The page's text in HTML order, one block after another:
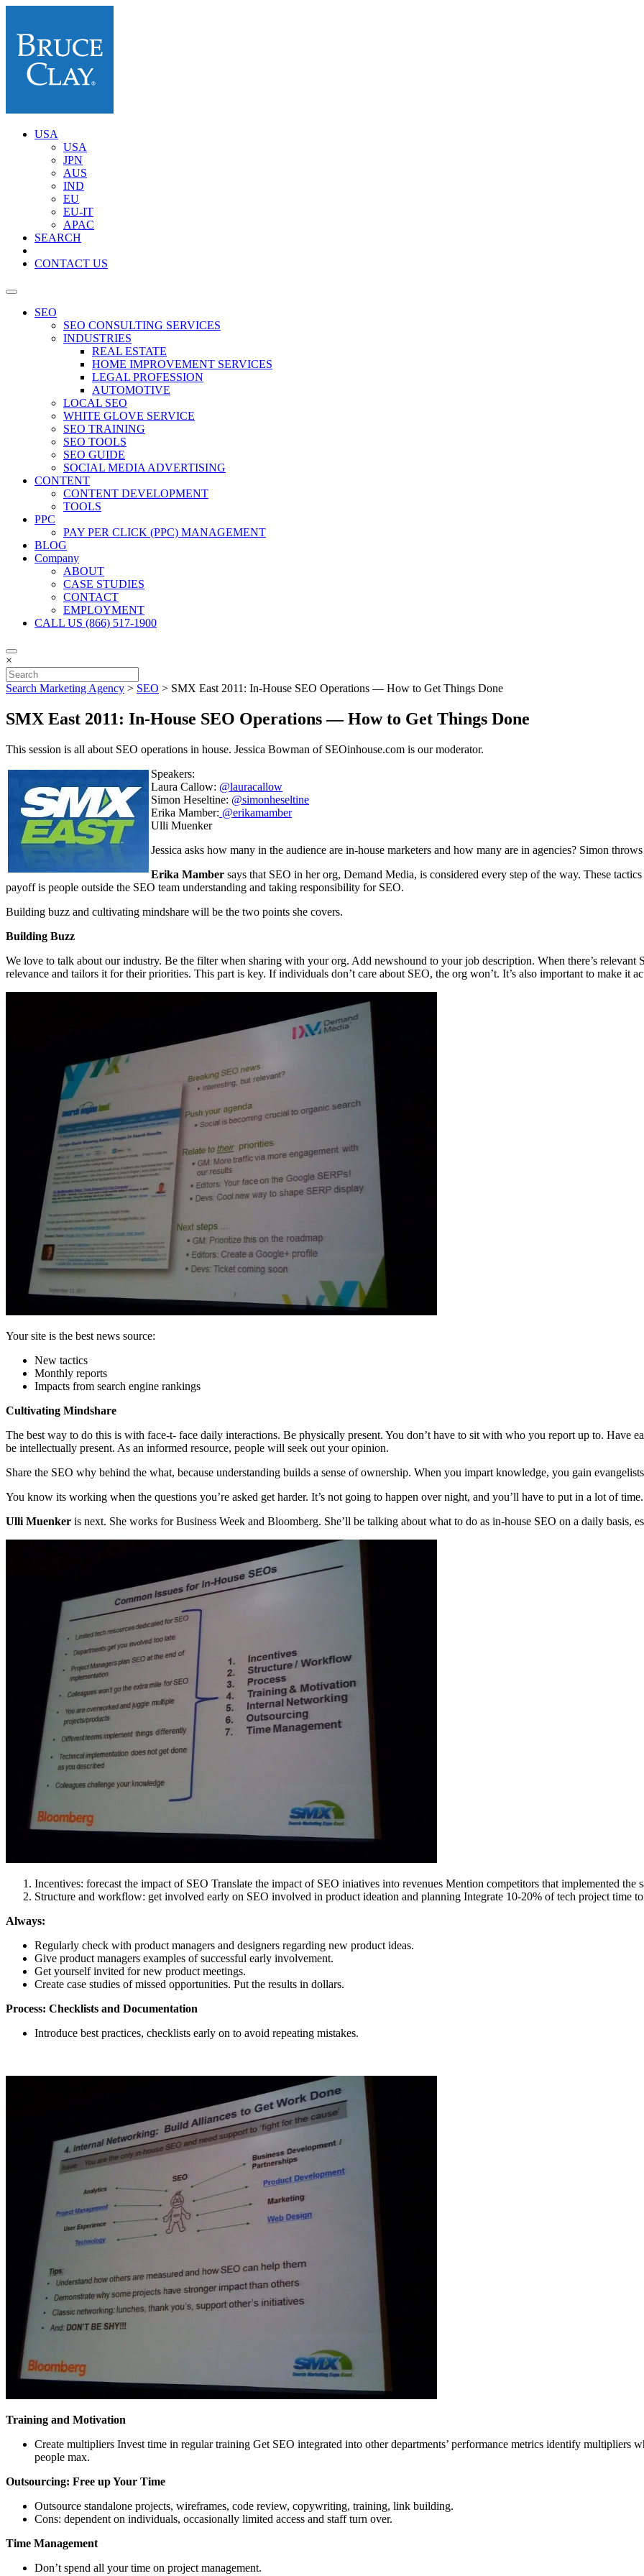
USA
USA
JPN
AUS
IND
EU
EU-IT
APAC
SEARCH
CONTACT US
SEO
SEO CONSULTING SERVICES
INDUSTRIES
REAL ESTATE
HOME IMPROVEMENT SERVICES
LEGAL PROFESSION
AUTOMOTIVE
LOCAL SEO
WHITE GLOVE SERVICE
SEO TRAINING
SEO TOOLS
SEO GUIDE
SOCIAL MEDIA ADVERTISING
CONTENT
CONTENT DEVELOPMENT
TOOLS
PPC
PAY PER CLICK (PPC) MANAGEMENT
BLOG
Company
ABOUT
CASE STUDIES
CONTACT
EMPLOYMENT
CALL US (866) 517-1900
×
Search Marketing Agency > SEO > SMX East 2011: In-House SEO Operations — How to Get Things Done
SMX East 2011: In-House SEO Operations — How to Get Things Done
This session is all about SEO operations in house. Jessica Bowman of SEOinhouse.com is our moderator.
Speakers:
Laura Callow: @lauracallow
Simon Heseltine: @simonheseltine
Erika Mamber: @erikamamber
Ulli Muenker
Jessica asks how many in the audience are in-house marketers and how many are in agencies? Simon
Erika Mamber says that SEO in her org, Demand Media, is considered every step of the way. These
payoff is people outside the SEO team understanding and taking responsibility for SEO.
Building buzz and cultivating mindshare will be the two points she covers.
Building Buzz
We love to talk about our industry. Be the filter when sharing with your org. Add newshound to your job description. When there’s relevant
relevance and tailors it for their priorities. This part is key. If individuals don’t care about SEO, the org won’t. It’s also important to make it
Your site is the best news source:
New tactics
Monthly reports
Impacts from search engine rankings
Cultivating Mindshare
The best way to do this is with face-t- face daily interactions. Be physically present. You don’t have to sit with who you report up to. Have
be intellectually present. As an informed resource, people will seek out your opinion.
Share the SEO why behind the what, because understanding builds a sense of ownership. When you impart knowledge, you gain
You know its working when the questions you’re asked get harder. It’s not going to happen over night, and you’ll have to put in a lot of
Ulli Muenker is next. She works for Business Week and Bloomberg. She’ll be talking about what to do as in-house SEO on a daily basis,
Incentives: forecast the impact of SEO Translate the impact of SEO iniatives into revenues Mention competitors that implemented
Structure and workflow: get involved early on SEO involved in product ideation and planning Integrate 10-20% of tech project time
Always:
Regularly check with product managers and designers regarding new product ideas.
Give product managers examples of successful early involvement.
Get yourself invited for new product meetings.
Create case studies of missed opportunities. Put the results in dollars.
Process: Checklists and Documentation
Introduce best practices, checklists early on to avoid repeating mistakes.
Training and Motivation
Create multipliers Invest time in regular training Get SEO integrated into other departments’ performance metrics identify multipliers
people max.
Outsourcing: Free up Your Time
Outsource standalone projects, wireframes, code review, copywriting, training, link building.
Cons: dependent on individuals, occasionally limited access and staff turn over.
Time Management
Don’t spend all your time on project management.